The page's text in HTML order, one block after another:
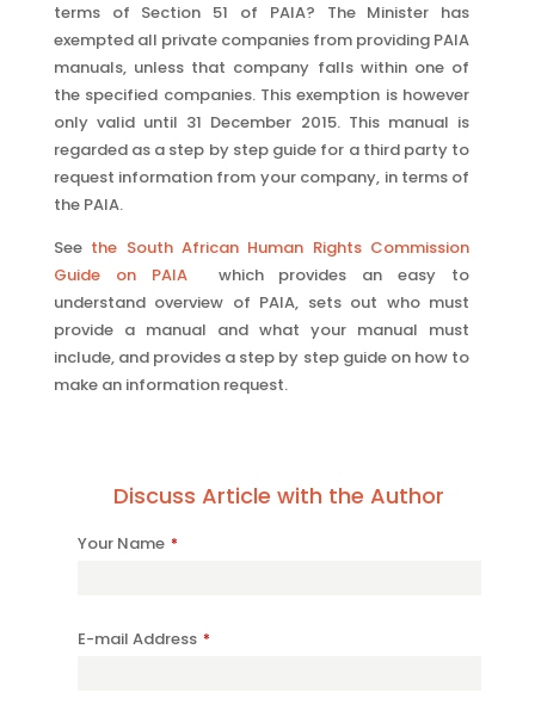
terms of Section 51 of PAIA? The Minister has
exempted all private companies from providing PAIA
manuals, unless that company falls within one of
the specified companies. This exemption is however
only valid until 31 December 2015. This manual is
regarded as a step by step guide for a third party to
request information from your company, in terms of
the PAIA.
See the South African Human Rights Commission
Guide on PAIAwhich provides an easy to
understand overview of PAIA, sets out who must
provide a manual and what your manual must
include, and provides a step by step guide on how to
make an information request.
Discuss Article with the Author
Your Name *
E-mail Address *